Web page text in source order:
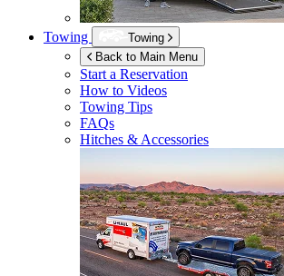
Towing
Towing
Back to Main Menu
Start a Reservation
How to Videos
Towing Tips
FAQs
Hitches & Accessories